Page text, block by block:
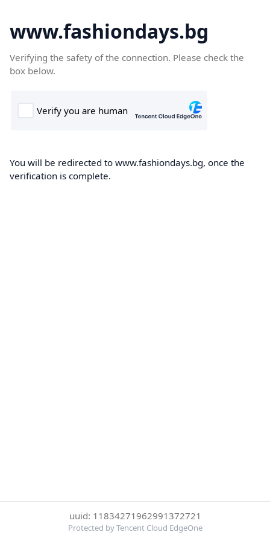
www.fashiondays.bg
Verifying the safety of the connection. Please check the
box below.
You will be redirected to www.fashiondays.bg, once the
verification is complete.
uuid: 11834271962991372721
Protected by Tencent Cloud EdgeOne